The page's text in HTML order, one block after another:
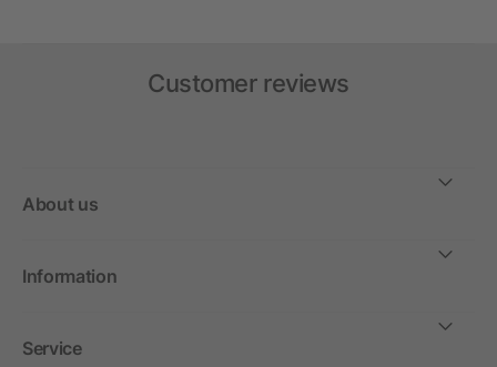
Customer reviews
About us
Information
Service